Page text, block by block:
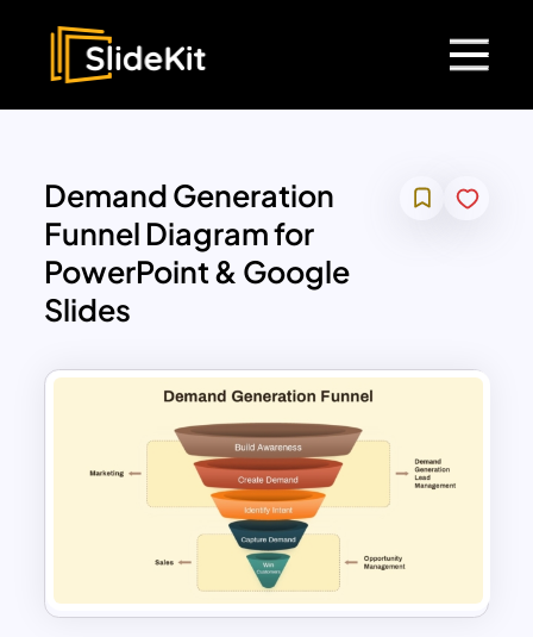
Demand Generation
Funnel Diagram for
PowerPoint & Google
Slides